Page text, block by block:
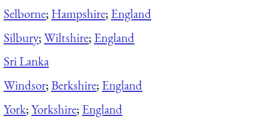
Selborne; Hampshire; England
Silbury;Wiltshire; England
Sri Lanka
Windsor;Berkshire; England
York;Yorkshire; England